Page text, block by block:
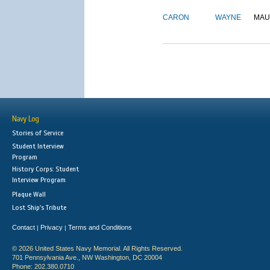
CARON WAYNE
Navy Log
Stories of Service
Student Interview
Program
History Corps: Student
Interview Program
Plaque Wall
Lost Ship's Tribute
Contact | Privacy | Terms and Conditions
© 2026 United States Navy Memorial. All Rights Reserved.
701 Pennsylvania Ave., NW Washington, DC 20004
Phone: 202.380.0710